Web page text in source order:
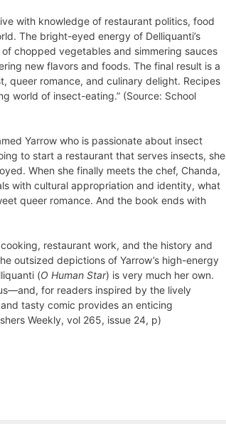
with knowledge of restaurant politics, food
The bright-eyed energy of Delliquanti’s
chopped vegetables and simmering sauces
new flavors and foods. The final result is a
queer romance, and culinary delight. Recipes
world of insect-eating.” (Source: School
Yarrow who is passionate about insect
to start a restaurant that serves insects, she
When she finally meets the chef, Chanda,
with cultural appropriation and identity, what
queer romance. And the book ends with
restaurant work, and the history and
outsized depictions of Yarrow’s high-energy
(O Human Star) is very much her own.
for readers inspired by the lively
tasty comic provides an enticing
Weekly, vol 265, issue 24, p)